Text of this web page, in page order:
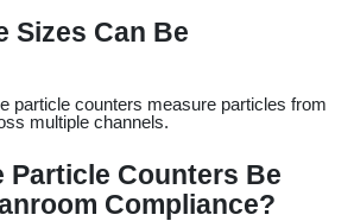
Sizes Can Be
multiple channels.
Particle Counters Be
Compliance?